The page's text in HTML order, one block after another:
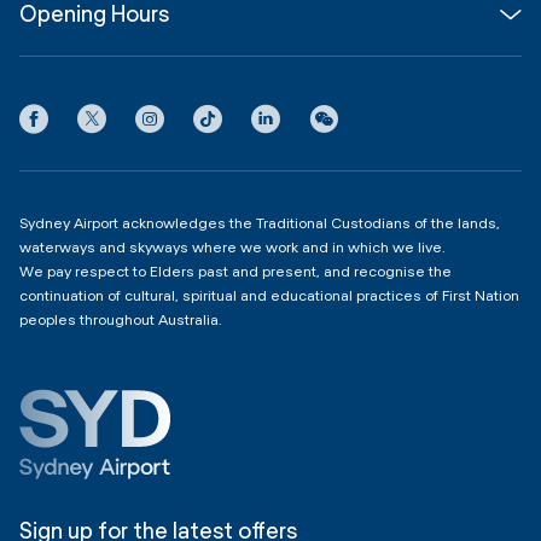
Contact us
Partner with us
InfoSYD
Privacy
Opening Hours
Domestic Terminal 2 & 3
Sydney Airport acknowledges the Traditional Custodians of the lands,
waterways and skyways where we work and in which we live.
We pay respect to Elders past and present, and recognise the
continuation of cultural, spiritual and educational practices of First Nation
peoples throughout Australia.
Sign up for the latest offers